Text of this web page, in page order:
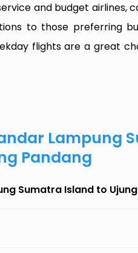
and budget airlines,
to those preferring
flights are a great
Lampung
Pandang
Sumatra Island to